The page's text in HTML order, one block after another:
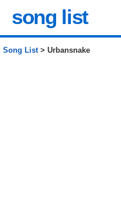
song list
Song List> Urbansnake